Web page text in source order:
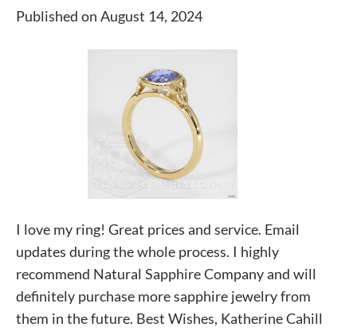
Published on August 14, 2024
I love my ring! Great prices and service. Email
updates during the whole process. I highly
recommend Natural Sapphire Company and will
definitely purchase more sapphire jewelry from
them in the future. Best Wishes, Katherine Cahill